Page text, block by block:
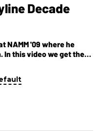
Decade
NAMM '09 where he
In this video we get the
at a more
bass includes their
Lakland features.